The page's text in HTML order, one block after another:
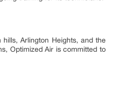
Arlington Heights, and the
Optimized Air is committed to